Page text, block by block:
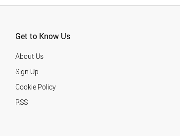
Get to Know Us
About Us
Sign Up
Cookie Policy
RSS